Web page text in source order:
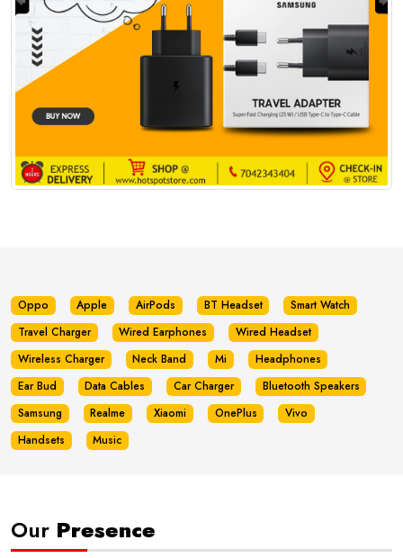
Oppo Apple AirPods BT Headset
Smart Watch
Travel Charger
Wired Earphones
Wired Headset
Wireless Charger
Neck Band Mi
Headphones
Ear Bud
Data Cables Car Charger
Bluetooth Speakers
Samsung
Realme Xiaomi OnePlus
Vivo
Handsets
Music
Our Presence